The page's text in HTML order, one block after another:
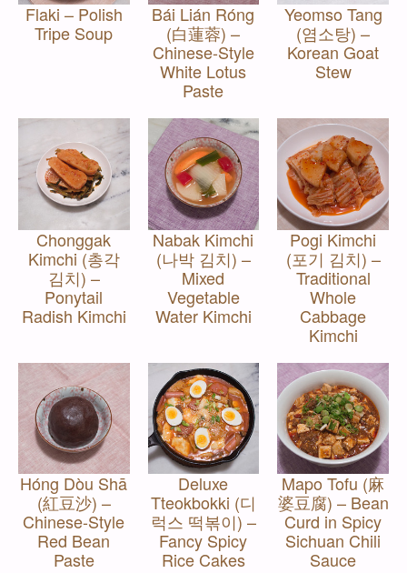
Flaki – Polish
Tripe Soup
Bái Lián Róng
(白蓮蓉) –
Chinese-Style
White Lotus
Paste
Yeomso Tang
(염소탕) –
Korean Goat
Stew
Chonggak
Kimchi (총각
김치) –
Ponytail
Radish Kimchi
Nabak Kimchi
(나박 김치) –
Mixed
Vegetable
Water Kimchi
Pogi Kimchi
(포기 김치) –
Traditional
Whole
Cabbage
Kimchi
Hóng Dòu Shā
(紅豆沙) –
Chinese-Style
Red Bean
Paste
Deluxe
Tteokbokki (디
럭스 떡볶이) –
Fancy Spicy
Rice Cakes
Mapo Tofu (麻
婆豆腐) – Bean
Curd in Spicy
Sichuan Chili
Sauce